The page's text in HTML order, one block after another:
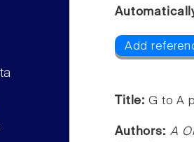
Add
Title: G to A
Authors: A